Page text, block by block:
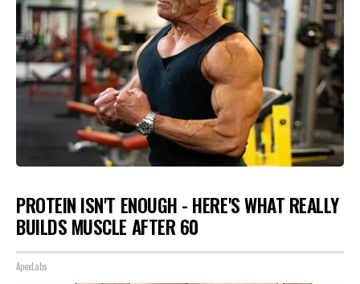
PROTEIN ISN'T ENOUGH - HERE'S WHAT REALLY
BUILDS MUSCLE AFTER 60
ApexLabs